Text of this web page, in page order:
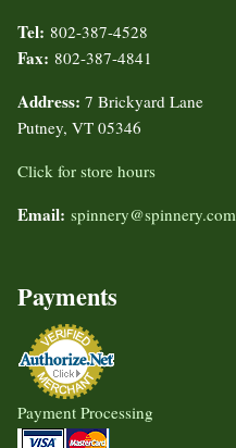
Tel: 802-387-4528
Fax: 802-387-4841
Address: 7 Brickyard Lane
Putney, VT 05346
Click for store hours
Email: spinnery@spinnery.com
Payments
Payment Processing